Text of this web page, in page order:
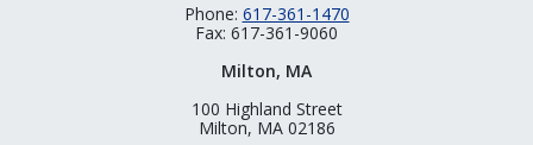
Phone: 617-361-1470
Fax: 617-361-9060
Milton, MA
100 Highland Street
Milton, MA 02186